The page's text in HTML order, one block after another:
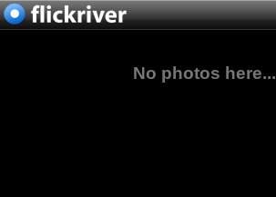
No photos here...